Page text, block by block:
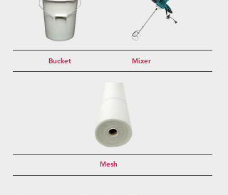
Bucket Mixer
Mesh